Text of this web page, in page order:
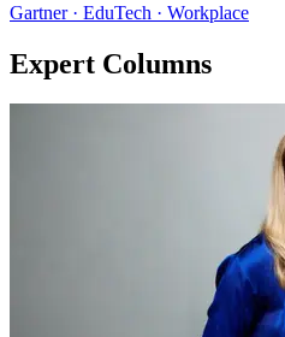
Gartner · EduTech · Workplace
Expert Columns